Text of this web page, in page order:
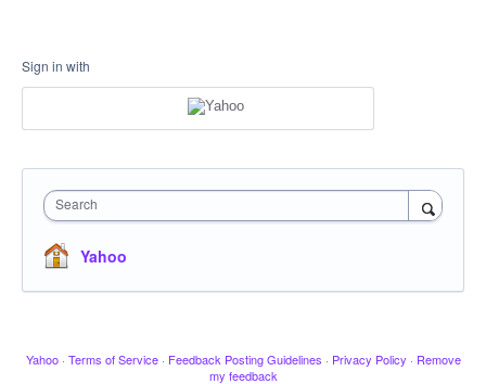
Sign in with
Search
Yahoo
Yahoo · Terms of Service · Feedback Posting Guidelines · Privacy Policy · Remove
my feedback